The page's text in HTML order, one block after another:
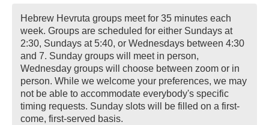
Hebrew Hevruta groups meet for 35 minutes each
week. Groups are scheduled for either Sundays at
2:30, Sundays at 5:40, or Wednesdays between 4:30
and 7. Sunday groups will meet in person,
Wednesday groups will choose between zoom or in
person. While we welcome your preferences, we may
not be able to accommodate everybody's specific
timing requests. Sunday slots will be filled on a first-
come, first-served basis.